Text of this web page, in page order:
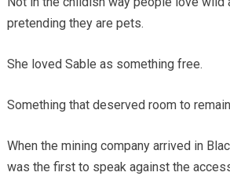
pretending they are pets.
She loved Sable as something free.
Something that deserved room to
When the mining company arrived in
was the first to speak against the